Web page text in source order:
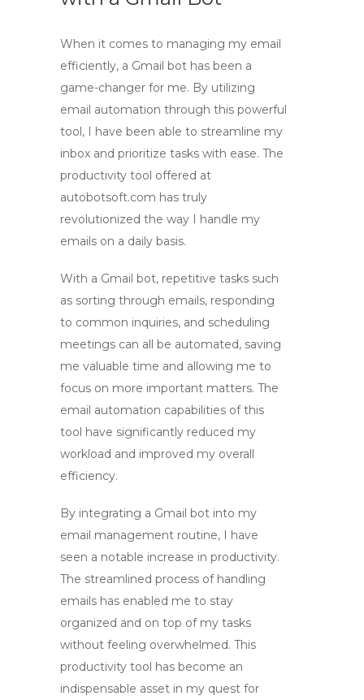
When it comes to managing my email
efficiently, a Gmail bot has been a
game-changer for me. By utilizing
email automation through this powerful
tool, I have been able to streamline my
inbox and prioritize tasks with ease. The
productivity tool offered at
autobotsoft.com has truly
revolutionized the way I handle my
emails on a daily basis.
With a Gmail bot, repetitive tasks such
as sorting through emails, responding
to common inquiries, and scheduling
meetings can all be automated, saving
me valuable time and allowing me to
focus on more important matters. The
email automation capabilities of this
tool have significantly reduced my
workload and improved my overall
efficiency.
By integrating a Gmail bot into my
email management routine, I have
seen a notable increase in productivity.
The streamlined process of handling
emails has enabled me to stay
organized and on top of my tasks
without feeling overwhelmed. This
productivity tool has become an
indispensable asset in my quest for